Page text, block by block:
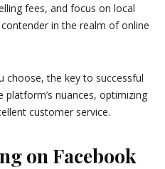
fees, and focus on local
in the realm of online
choose, the key to successful
platform’s nuances, optimizing
customer service.
on Facebook